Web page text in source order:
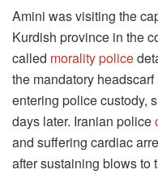
Amini was visiting the
Kurdish province in the
called morality police
the mandatory
entering police custody,
days later. Iranian police
and suffering cardiac
after sustaining blows to